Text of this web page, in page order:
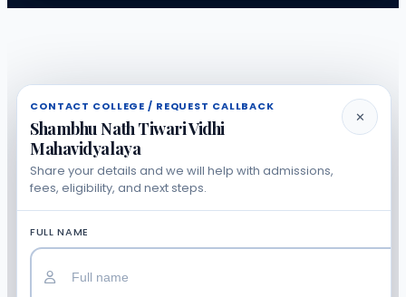
CONTACT COLLEGE / REQUEST CALLBACK
Shambhu Nath Tiwari Vidhi
Mahavidyalaya
Share your details and we will help with admissions,
fees, eligibility, and next steps.
✕
FULL NAME